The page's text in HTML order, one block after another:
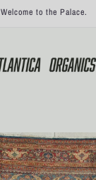
Welcome to the Palace.